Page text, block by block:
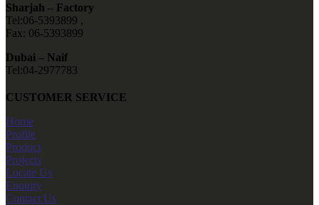
Sharjah – Factory
Tel:06-5393899 ,
Fax: 06-5393899
Dubai – Naif
Tel:04-2977783
CUSTOMER SERVICE
Home
Profile
Product
Projects
Locate Us
Enquiry
Contact Us